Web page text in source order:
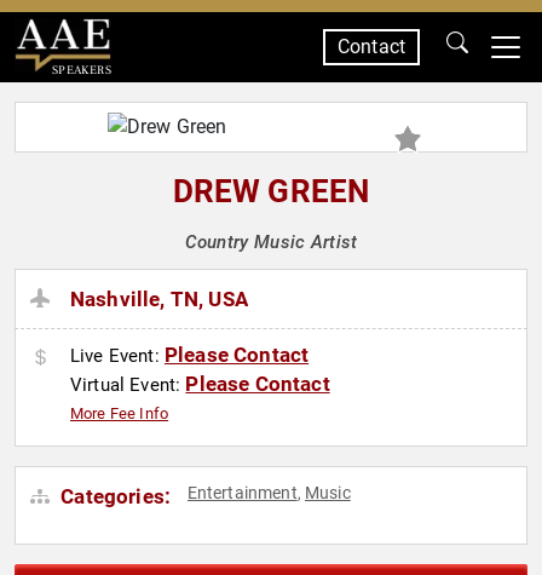
SPEAKERS
Contact
DREW GREEN
Country Music Artist
Nashville, TN, USA
Live Event: Please Contact
Virtual Event: Please Contact
More Fee Info
Categories: Entertainment, Music